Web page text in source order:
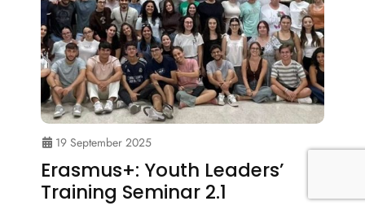
19 September 2025
Erasmus+: Youth Leaders’
Training Seminar 2.1